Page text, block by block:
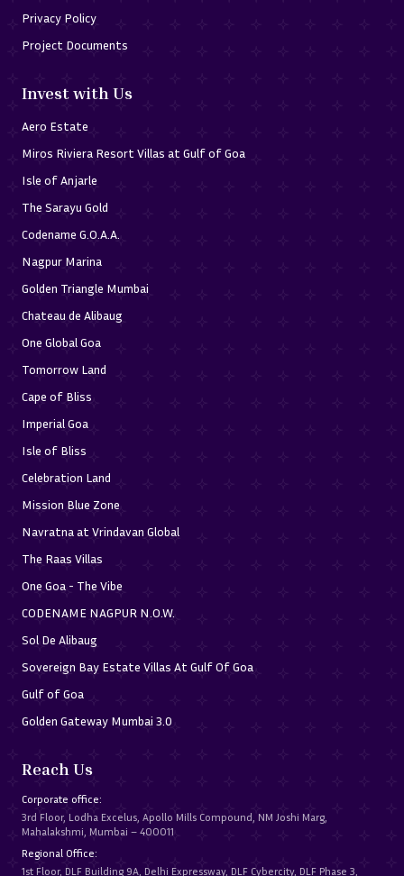
Privacy Policy
Project Documents
Invest with Us
Aero Estate
Miros Riviera Resort Villas at Gulf of Goa
Isle of Anjarle
The Sarayu Gold
Codename G.O.A.A.
Nagpur Marina
Golden Triangle Mumbai
Chateau de Alibaug
One Global Goa
Tomorrow Land
Cape of Bliss
Imperial Goa
Isle of Bliss
Celebration Land
Mission Blue Zone
Navratna at Vrindavan Global
The Raas Villas
One Goa - The Vibe
CODENAME NAGPUR N.O.W.
Sol De Alibaug
Sovereign Bay Estate Villas At Gulf Of Goa
Gulf of Goa
Golden Gateway Mumbai 3.0
Reach Us
Corporate office:
3rd Floor, Lodha Excelus, Apollo Mills Compound, NM Joshi Marg,
Mahalakshmi, Mumbai – 400011
Regional Office:
1st Floor, DLF Building 9A, Delhi Expressway, DLF Cybercity, DLF Phase 3,